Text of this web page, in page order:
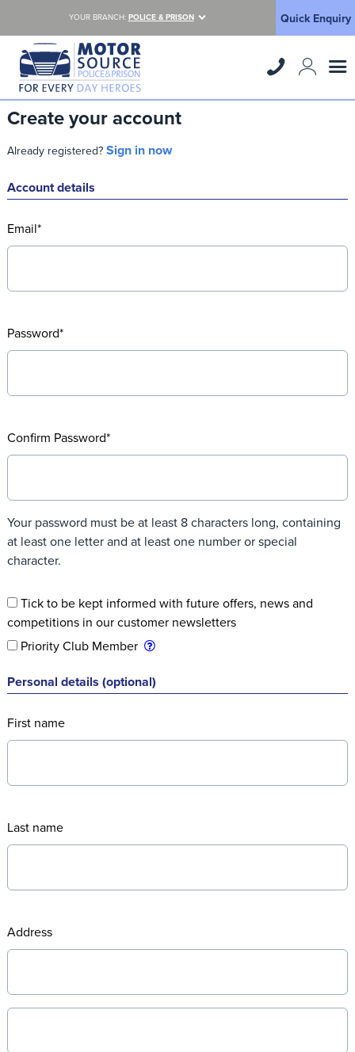
YOUR BRANCH: POLICE & PRISON Quick Enquiry
Create your account
Already registered? Sign in now
Account details
Email*
Password*
Confirm Password*
Your password must be at least 8 characters long, containing
at least one letter and at least one number or special
character.
Tick to be kept informed with future offers, news and
competitions in our customer newsletters
Priority Club Member
Personal details (optional)
First name
Last name
Address